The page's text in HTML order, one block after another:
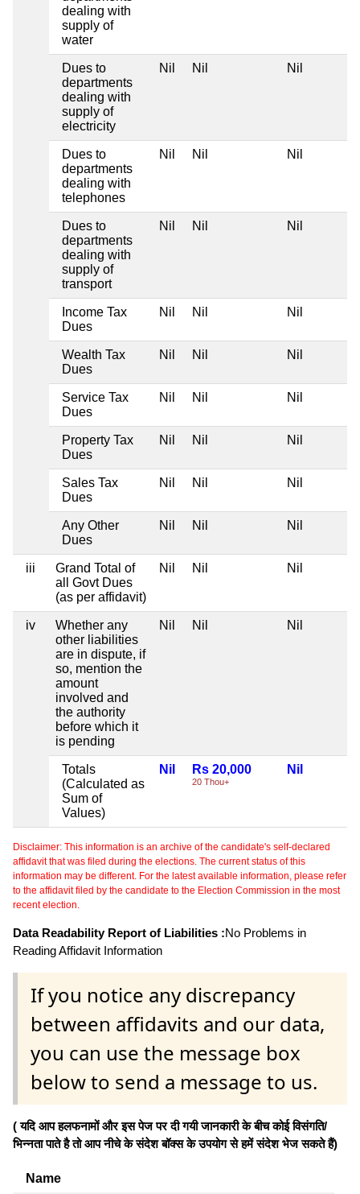
dealing with
supply of
water
Dues to
departments
dealing with
supply of
electricity
Nil Nil Nil
Dues to
departments
dealing with
telephones
Nil Nil Nil
Dues to
departments
dealing with
supply of
transport
Nil Nil Nil
Income Tax
Dues
Nil Nil Nil
Wealth Tax
Dues
Nil Nil Nil
Service Tax
Dues
Nil Nil Nil
Property Tax
Dues
Nil Nil Nil
Sales Tax
Dues
Nil Nil Nil
Any Other
Dues
Nil Nil Nil
iii
Grand Total of
all Govt Dues
(as per affidavit)
Nil Nil Nil
iv
Whether any
other liabilities
are in dispute, if
so, mention the
amount
involved and
the authority
before which it
is pending
Nil Nil Nil
Totals
(Calculated as
Sum of
Values)
Nil Rs 20,000
20 Thou+
Nil
Disclaimer: This information is an archive of the candidate's self-declared
affidavit that was filed during the elections. The current status of this
information may be different. For the latest available information, please refer
to the affidavit filed by the candidate to the Election Commission in the most
recent election.
Data Readability Report of Liabilities :No Problems in
Reading Affidavit Information
If you notice any discrepancy
between affidavits and our data,
you can use the message box
below to send a message to us.
( यदि आप हलफनामों और इस पेज पर दी गयी जानकारी के बीच कोई विसंगति/
भिन्नता पाते है तो आप नीचे के संदेश बॉक्स के उपयोग से हमें संदेश भेज सकते हैं)
Name